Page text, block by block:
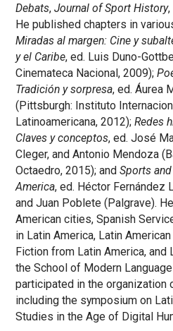
Debats, Journal of Sport History,
He published chapters in
Miradas al margen: Cine y
y el Caribe, ed. Luis Duno-
Cinemateca Nacional, 2009);
Tradición y sorpresa, ed. Áurea
(Pittsburgh: Instituto
Latinoamericana, 2012); Redes
Claves y conceptos, ed. José
Cleger, and Antonio Mendoza
Octaedro, 2015); and Sports
America, ed. Héctor Fernández
and Juan Poblete (Palgrave).
American cities, Spanish
in Latin America, Latin
Fiction from Latin America, and
the School of Modern
participated in the organization
including the symposium on
Studies in the Age of Digital